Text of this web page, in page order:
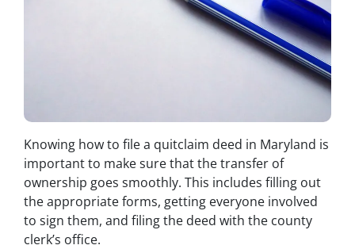
Knowing how to file a quitclaim deed in Maryland is
important to make sure that the transfer of
ownership goes smoothly. This includes filling out
the appropriate forms, getting everyone involved
to sign them, and filing the deed with the county
clerk’s office.